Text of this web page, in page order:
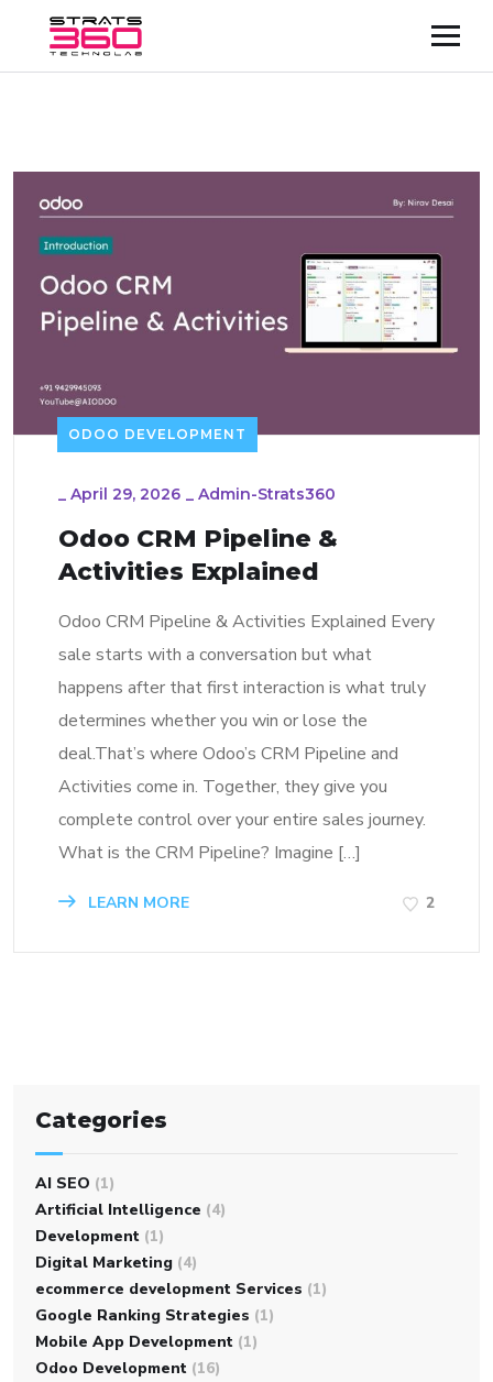
ODOO DEVELOPMENT
_ April 29, 2026 _ Admin-Strats360
Odoo CRM Pipeline &
Activities Explained
Odoo CRM Pipeline & Activities Explained Every
sale starts with a conversation but what
happens after that first interaction is what truly
determines whether you win or lose the
deal.That’s where Odoo’s CRM Pipeline and
Activities come in. Together, they give you
complete control over your entire sales journey.
What is the CRM Pipeline? Imagine […]
LEARN MORE 2
Categories
AI SEO (1)
Artificial Intelligence (4)
Development (1)
Digital Marketing (4)
ecommerce development Services (1)
Google Ranking Strategies (1)
Mobile App Development (1)
Odoo Development (16)